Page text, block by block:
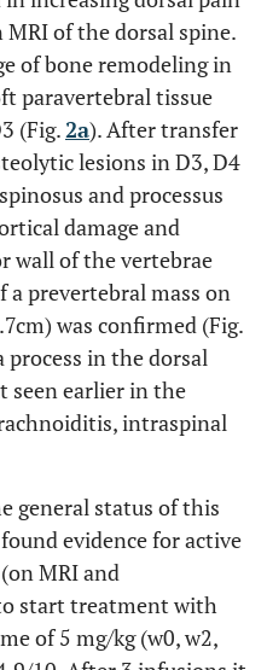
of the dorsal spine.
of bone remodeling in
paravertebral tissue
(Fig.2a). After transfer
lesions in D3, D4
and processus
damage and
wall of the vertebrae
a prevertebral mass on
was confirmed (Fig.
process in the dorsal
seen earlier in the
intraspinal
general status of this
evidence for active
MRI and
start treatment with
of 5 mg/kg (w0, w2,